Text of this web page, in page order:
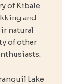
of Kibale
and
natural
of other
Lake